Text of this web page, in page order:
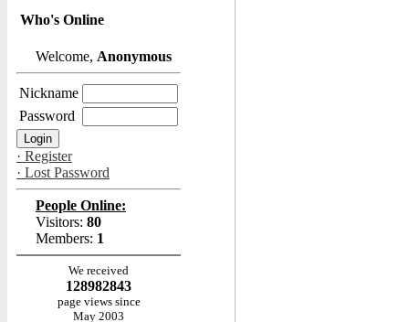
Who's Online
Welcome, Anonymous
Nickname
Password
· Register
· Lost Password
People Online:
Visitors: 80
Members: 1
We received
128982843
page views since
May 2003